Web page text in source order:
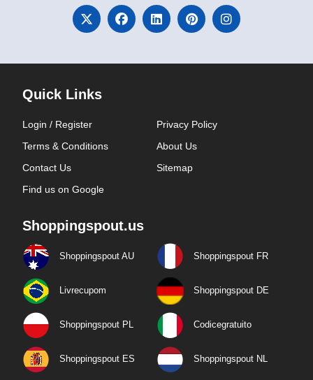
Quick Links
Login / Register
Privacy Policy
Terms & Conditions
About Us
Contact Us
Sitemap
Find us on Google
Shoppingspout.us
Shoppingspout AU Shoppingspout FR
Livrecupom Shoppingspout DE
Shoppingspout PL Codicegratuito
Shoppingspout ES Shoppingspout NL